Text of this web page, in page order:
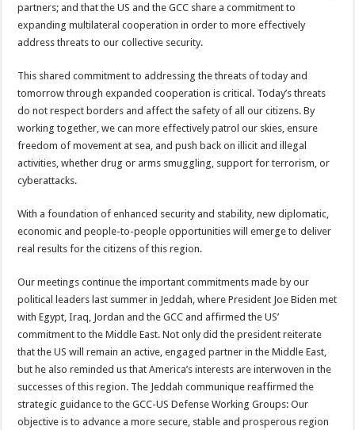
partners; and that the US and the GCC share a commitment to
expanding multilateral cooperation in order to more effectively
address threats to our collective security.
This shared commitment to addressing the threats of today and
tomorrow through expanded cooperation is critical. Today’s threats
do not respect borders and affect the safety of all our citizens. By
working together, we can more effectively patrol our skies, ensure
freedom of movement at sea, and push back on illicit and illegal
activities, whether drug or arms smuggling, support for terrorism, or
cyberattacks.
With a foundation of enhanced security and stability, new diplomatic,
economic and people-to-people opportunities will emerge to deliver
real results for the citizens of this region.
Our meetings continue the important commitments made by our
political leaders last summer in Jeddah, where President Joe Biden met
with Egypt, Iraq, Jordan and the GCC and affirmed the US’
commitment to the Middle East. Not only did the president reiterate
that the US will remain an active, engaged partner in the Middle East,
but he also reminded us that America’s interests are interwoven in the
successes of this region. The Jeddah communique reaffirmed the
strategic guidance to the GCC-US Defense Working Groups: Our
objective is to advance a more secure, stable and prosperous region